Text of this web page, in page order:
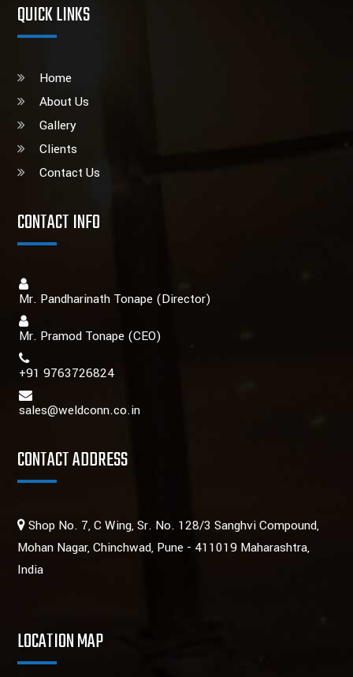
QUICK LINKS
Home
About Us
Gallery
Clients
Contact Us
CONTACT INFO
Mr. Pandharinath Tonape (Director)
Mr. Pramod Tonape (CEO)
+91 9763726824
sales@weldconn.co.in
CONTACT ADDRESS
Shop No. 7, C Wing, Sr. No. 128/3 Sanghvi Compound,
Mohan Nagar, Chinchwad, Pune - 411019 Maharashtra,
India
LOCATION MAP